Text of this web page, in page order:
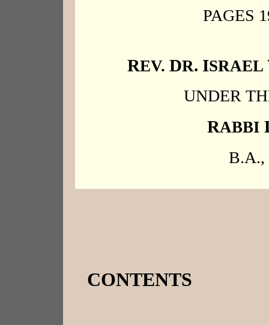
PAGES
REV. DR. ISRAEL
UNDER
RABBI
B.A.,
CONTENTS